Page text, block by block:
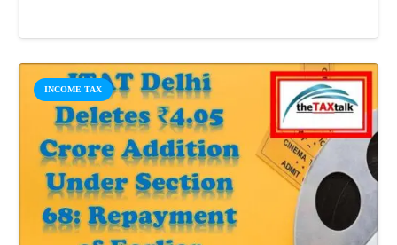
INCOME TAX